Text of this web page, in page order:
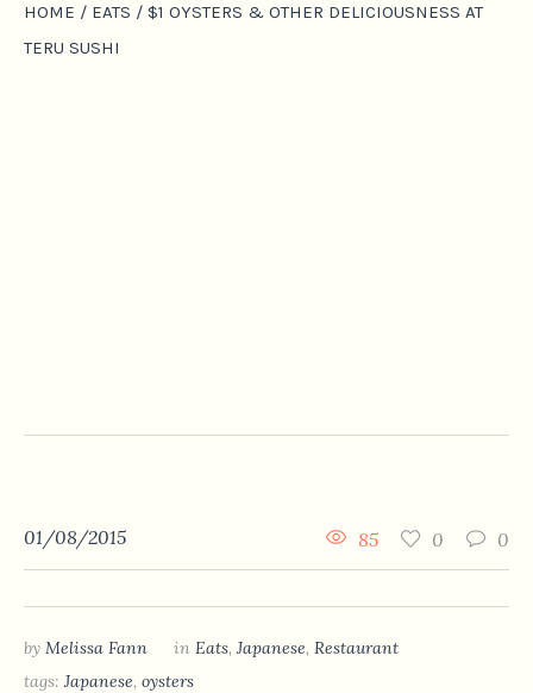
HOME / EATS / $1 OYSTERS & OTHER DELICIOUSNESS AT
TERU SUSHI
01/08/2015 0
0
85
by Melissa Fann in Eats, Japanese, Restaurant
tags: Japanese, oysters